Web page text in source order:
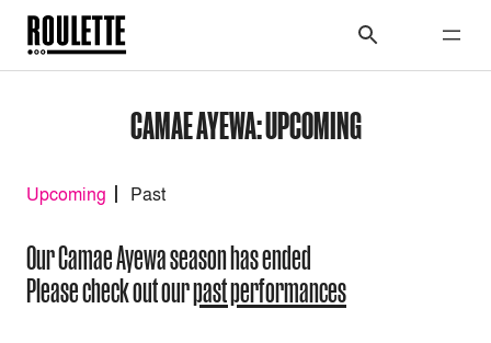
CAMAE AYEWA: UPCOMING
Upcoming Past
Our Camae Ayewa season has ended
Please check out ourpast performances